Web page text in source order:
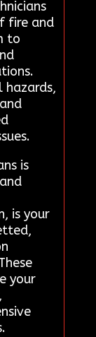
fire and
to
hazards,
is
is your
your